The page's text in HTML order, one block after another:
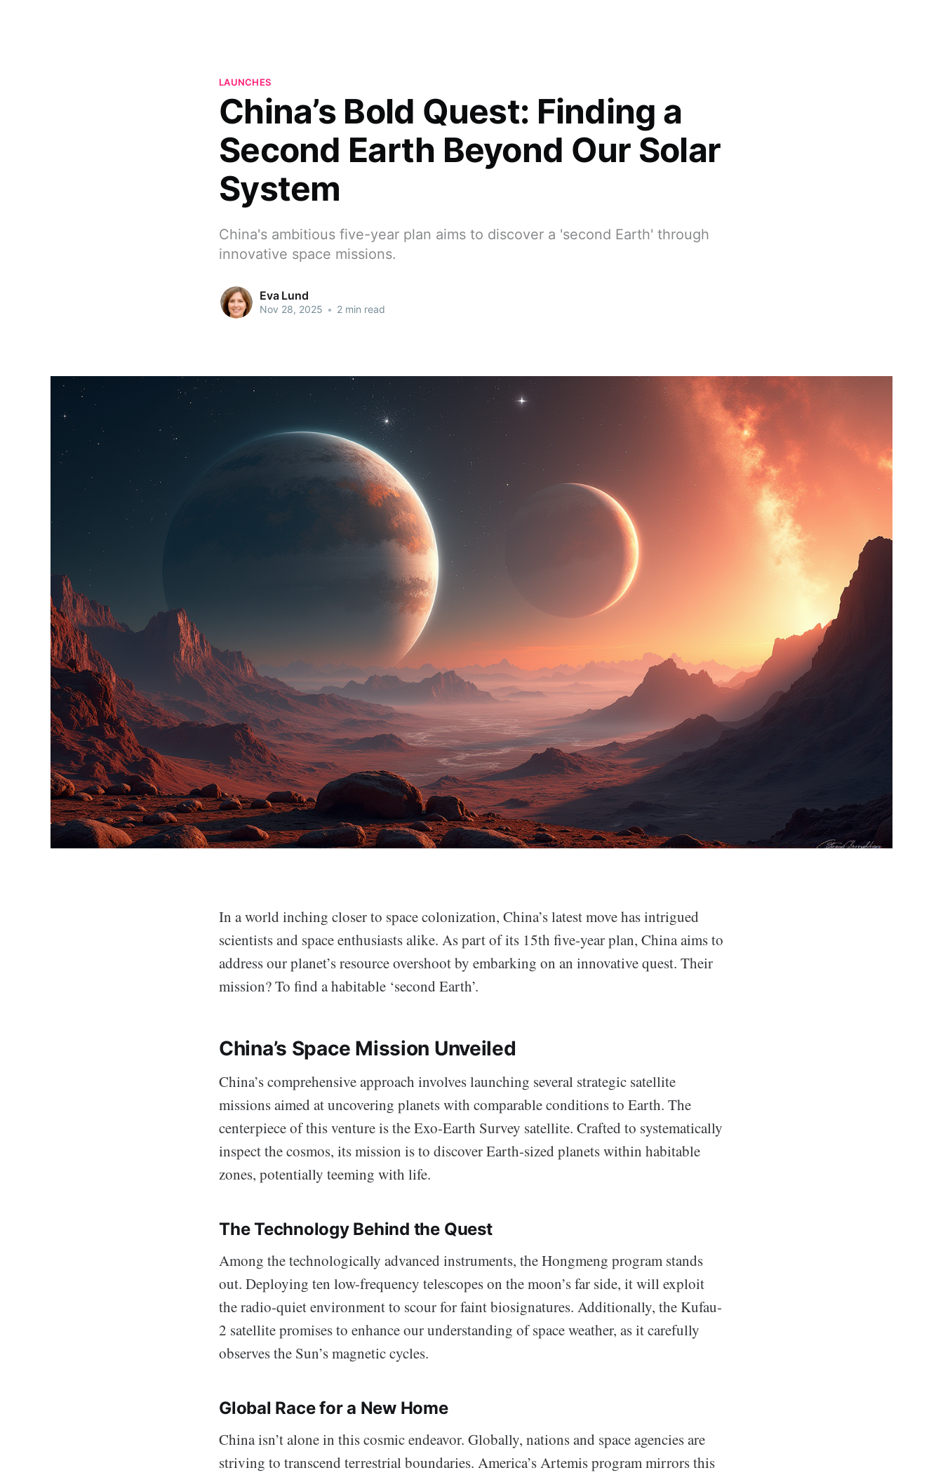
LAUNCHES
China’s Bold Quest: Finding a
Second Earth Beyond Our Solar
System
China's ambitious five-year plan aims to discover a 'second Earth' through
innovative space missions.
Eva Lund
Nov 28, 2025 • 2 min read
In a world inching closer to space colonization, China’s latest move has intrigued
scientists and space enthusiasts alike. As part of its 15th five-year plan, China aims to
address our planet’s resource overshoot by embarking on an innovative quest. Their
mission? To find a habitable ‘second Earth’.
China’s Space Mission Unveiled
China’s comprehensive approach involves launching several strategic satellite
missions aimed at uncovering planets with comparable conditions to Earth. The
centerpiece of this venture is the Exo-Earth Survey satellite. Crafted to systematically
inspect the cosmos, its mission is to discover Earth-sized planets within habitable
zones, potentially teeming with life.
The Technology Behind the Quest
Among the technologically advanced instruments, the Hongmeng program stands
out. Deploying ten low-frequency telescopes on the moon’s far side, it will exploit
the radio-quiet environment to scour for faint biosignatures. Additionally, the Kufau-
2 satellite promises to enhance our understanding of space weather, as it carefully
observes the Sun’s magnetic cycles.
Global Race for a New Home
China isn’t alone in this cosmic endeavor. Globally, nations and space agencies are
striving to transcend terrestrial boundaries. America’s Artemis program mirrors this